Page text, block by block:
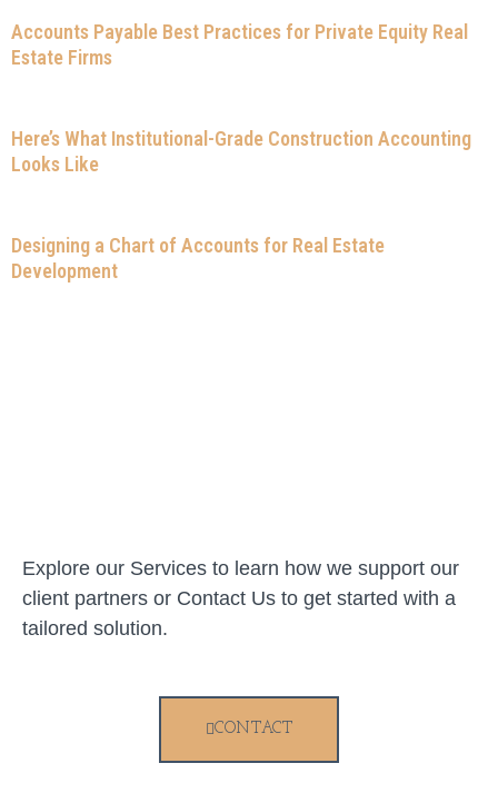
Accounts Payable Best Practices for Private Equity Real
Estate Firms
Here’s What Institutional-Grade Construction Accounting
Looks Like
Designing a Chart of Accounts for Real Estate
Development
Explore our Services to learn how we support our
client partners or Contact Us to get started with a
tailored solution.
CONTACT